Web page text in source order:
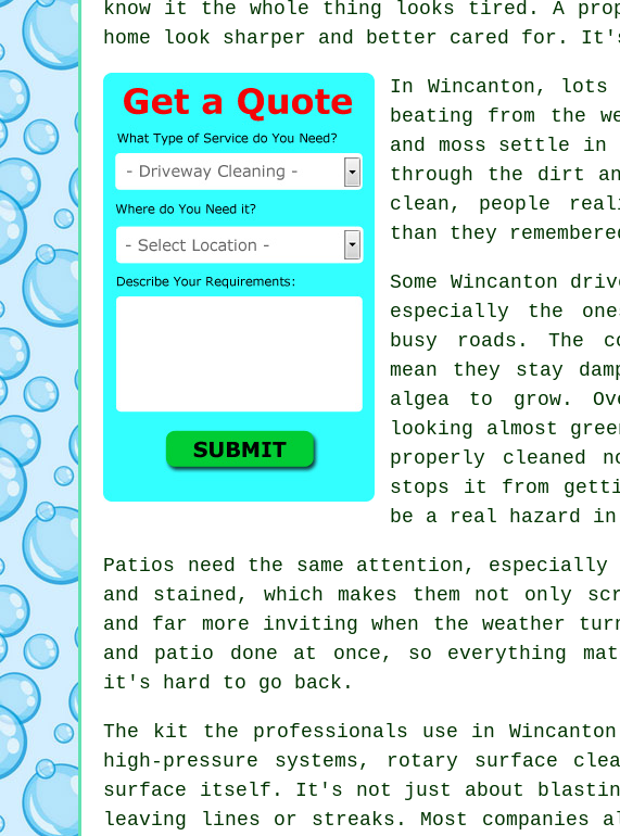
know it the whole thing looks tired. A
home look sharper and better cared
In Wincanton, lots
beating from the
and moss settle
through the dirt
clean, people
than they
Some Wincanton
especially the
busy roads. The
mean they stay
algea to grow.
looking almost
properly cleaned
stops it from
be a real hazard
Patios need the same attention,
and stained, which makes them not only
and far more inviting when the weather
and patio done at once, so everything
it's hard to go back.
The kit the professionals use in
high-pressure systems, rotary surface
surface itself. It's not just about
leaving lines or streaks. Most companies